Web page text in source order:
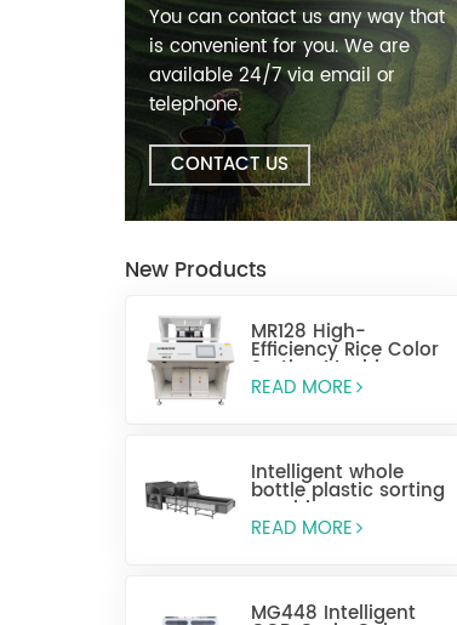
You can contact us any way that
is convenient for you. We are
available 24/7 via email or
telephone.
CONTACT US
New Products
MR128 High-
Efficiency Rice Color
Sorting Machine
READ MORE
Intelligent whole
bottle plastic sorting
machine
READ MORE
MG448 Intelligent